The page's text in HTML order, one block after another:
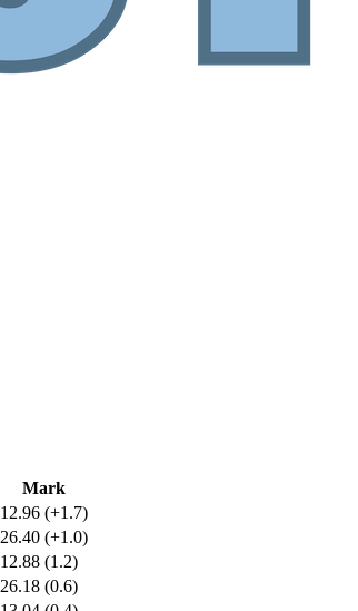
Mark
12.96 (+1.7)
26.40 (+1.0)
12.88 (1.2)
26.18 (0.6)